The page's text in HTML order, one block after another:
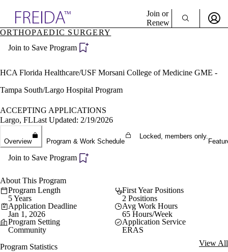
Specialties
Directory
Join or
Renew
Become a Member
ORTHOPAEDIC SURGERY
Join to Save Program
HCA Florida Healthcare/USF Morsani College of Medicine GME -
Tampa South/Largo Hospital Program
ACCEPTING APPLICATIONS
Largo, FLLast Updated: 2/19/2026
Overview Program & Work Schedule
Locked, members only.
Join to Save Program
About This Program
Program Length
5 Years
First Year Positions
2 Positions
Application Deadline
Jan 1, 2026
Avg Work Hours
65 Hours/Week
Program Setting
Community
Application Service
ERAS
Program Statistics
View All